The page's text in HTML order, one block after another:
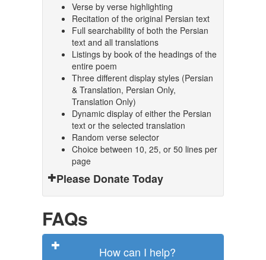
Verse by verse highlighting
Recitation of the original Persian text
Full searchability of both the Persian
text and all translations
Listings by book of the headings of the
entire poem
Three different display styles (Persian
& Translation, Persian Only,
Translation Only)
Dynamic display of either the Persian
text or the selected translation
Random verse selector
Choice between 10, 25, or 50 lines per
page
Please Donate Today
FAQs
How can I help?